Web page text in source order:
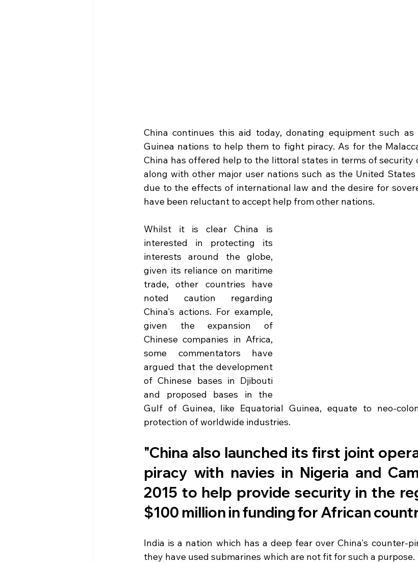
China continues this aid today, donating equipment such
Guinea nations to help them to fight piracy. As for the
China has offered help to the littoral states in terms of security
along with other major user nations such as the United States
due to the effects of international law and the desire for
have been reluctant to accept help from other nations.
Whilst it is clear China is
interested in protecting its
interests around the globe,
given its reliance on maritime
trade, other countries have
noted caution regarding
China's actions. For example,
given the expansion of
Chinese companies in Africa,
some commentators have
argued that the development
of Chinese bases in Djibouti
and proposed bases in the
Gulf of Guinea, like Equatorial Guinea, equate to neo-
protection of worldwide industries.
"China also launched its first joint
piracy with navies in Nigeria and
2015 to help provide security in the
$100 million in funding for African
India is a nation which has a deep fear over China's counter-
they have used submarines which are not fit for such a